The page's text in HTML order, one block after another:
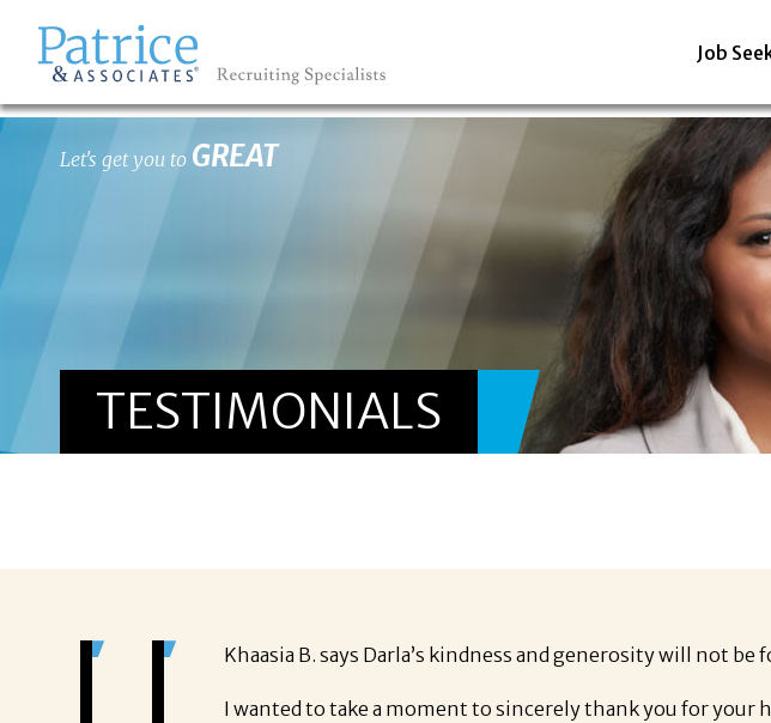
Job
Let's get you to GREAT
TESTIMONIALS
Khaasia B. says Darla’s kindness and generosity will not be
I wanted to take a moment to sincerely thank you for your